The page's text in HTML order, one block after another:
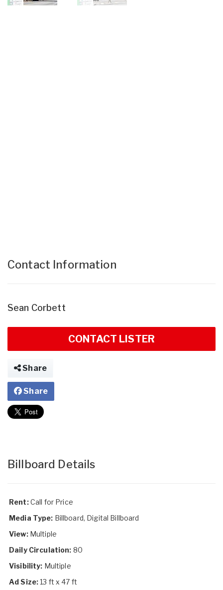
Contact Information
Sean Corbett
CONTACT LISTER
Share
Share
Billboard Details
Rent:Call for Price
Media Type: Billboard, Digital Billboard
View: Multiple
Daily Circulation: 80
Visibility: Multiple
Ad Size:13 ft x 47 ft